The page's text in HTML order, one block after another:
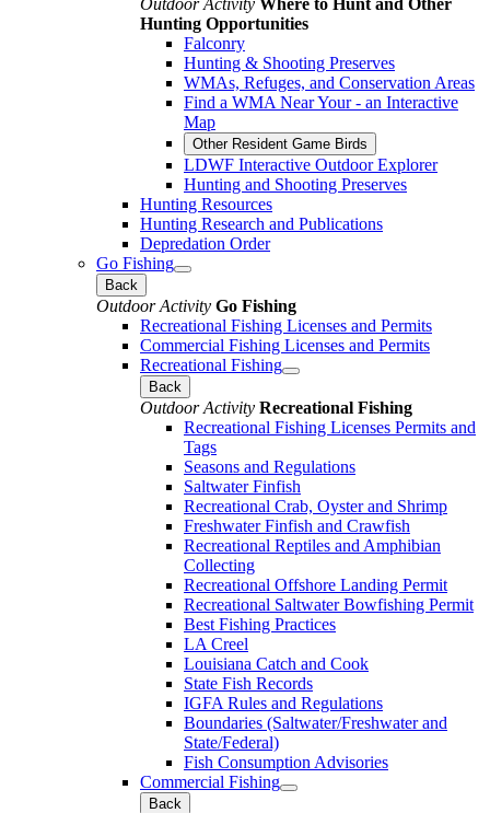
Hunting Opportunities
Falconry
Hunting & Shooting Preserves
WMAs, Refuges, and Conservation Areas
Find a WMA Near Your - an Interactive
Map
Other Resident Game Birds
LDWF Interactive Outdoor Explorer
Hunting and Shooting Preserves
Hunting Resources
Hunting Research and Publications
Depredation Order
Go Fishing
Back
Outdoor Activity Go Fishing
Recreational Fishing Licenses and Permits
Commercial Fishing Licenses and Permits
Recreational Fishing
Back
Outdoor Activity Recreational Fishing
Recreational Fishing Licenses Permits and
Tags
Seasons and Regulations
Saltwater Finfish
Recreational Crab, Oyster and Shrimp
Freshwater Finfish and Crawfish
Recreational Reptiles and Amphibian
Collecting
Recreational Offshore Landing Permit
Recreational Saltwater Bowfishing Permit
Best Fishing Practices
LA Creel
Louisiana Catch and Cook
State Fish Records
IGFA Rules and Regulations
Boundaries (Saltwater/Freshwater and
State/Federal)
Fish Consumption Advisories
Commercial Fishing
Back